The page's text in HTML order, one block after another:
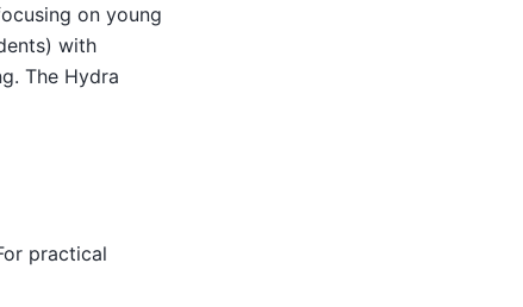
on young
with
The Hydra
practical